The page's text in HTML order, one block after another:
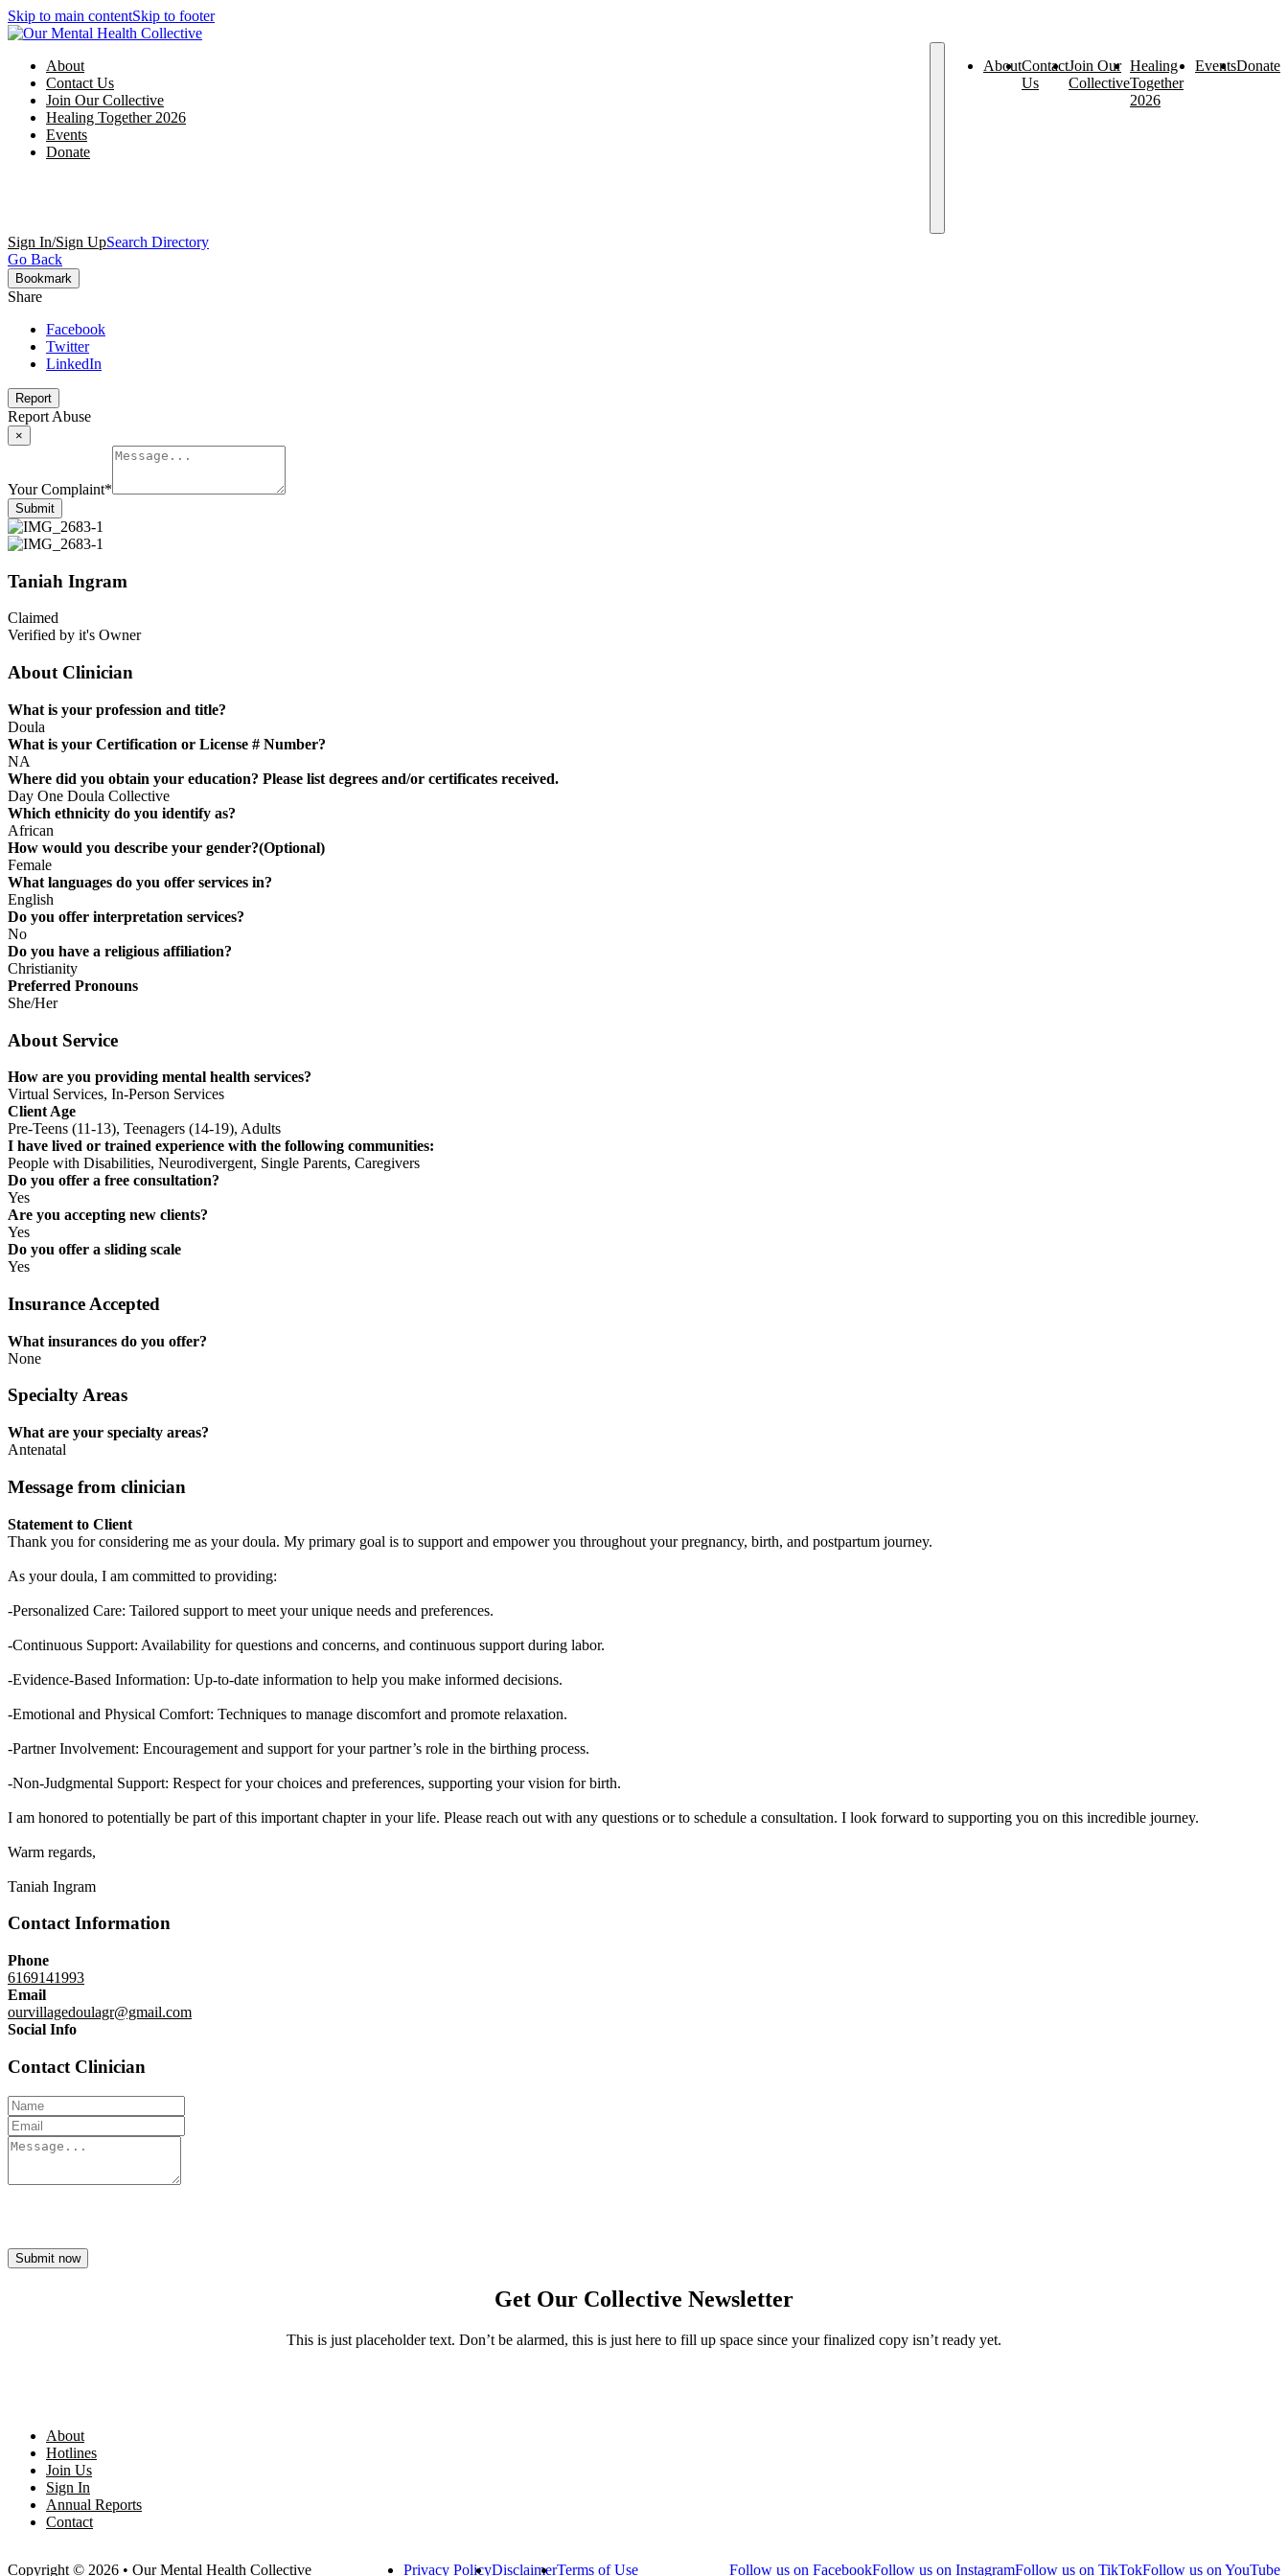
Skip to main contentSkip to footer
About
Contact Us
Join Our Collective
Healing Together 2026
Events
Donate
AboutContact
Us
Join Our
Collective
Healing
Together
2026
EventsDonate
Sign In/Sign UpSearch Directory
Go Back
Bookmark
Share
Facebook
Twitter
LinkedIn
Report
Report Abuse
×
Your Complaint*
Submit
Taniah Ingram
Claimed
Verified by it's Owner
About Clinician
What is your profession and title?
Doula
What is your Certification or License # Number?
NA
Where did you obtain your education? Please list degrees and/or certificates received.
Day One Doula Collective
Which ethnicity do you identify as?
African
How would you describe your gender?(Optional)
Female
What languages do you offer services in?
English
Do you offer interpretation services?
No
Do you have a religious affiliation?
Christianity
Preferred Pronouns
She/Her
About Service
How are you providing mental health services?
Virtual Services, In-Person Services
Client Age
Pre-Teens (11-13), Teenagers (14-19), Adults
I have lived or trained experience with the following communities:
People with Disabilities, Neurodivergent, Single Parents, Caregivers
Do you offer a free consultation?
Yes
Are you accepting new clients?
Yes
Do you offer a sliding scale
Yes
Insurance Accepted
What insurances do you offer?
None
Specialty Areas
What are your specialty areas?
Antenatal
Message from clinician
Statement to Client
Thank you for considering me as your doula. My primary goal is to support and empower you throughout your pregnancy, birth, and postpartum journey.
As your doula, I am committed to providing:
-Personalized Care: Tailored support to meet your unique needs and preferences.
-Continuous Support: Availability for questions and concerns, and continuous support during labor.
-Evidence-Based Information: Up-to-date information to help you make informed decisions.
-Emotional and Physical Comfort: Techniques to manage discomfort and promote relaxation.
-Partner Involvement: Encouragement and support for your partner’s role in the birthing process.
-Non-Judgmental Support: Respect for your choices and preferences, supporting your vision for birth.
I am honored to potentially be part of this important chapter in your life. Please reach out with any questions or to schedule a consultation. I look forward to supporting you on this incredible journey.
Warm regards,
Taniah Ingram
Contact Information
Phone
6169141993
Email
ourvillagedoulagr@gmail.com
Social Info
Contact Clinician
Submit now
Get Our Collective Newsletter
This is just placeholder text. Don’t be alarmed, this is just here to fill up space since your finalized copy isn’t ready yet.
About
Hotlines
Join Us
Sign In
Annual Reports
Contact
Copyright © 2026 • Our Mental Health Collective Privacy PolicyDisclaimerTerms of Use Follow us on FacebookFollow us on InstagramFollow us on TikTokFollow us on YouTube